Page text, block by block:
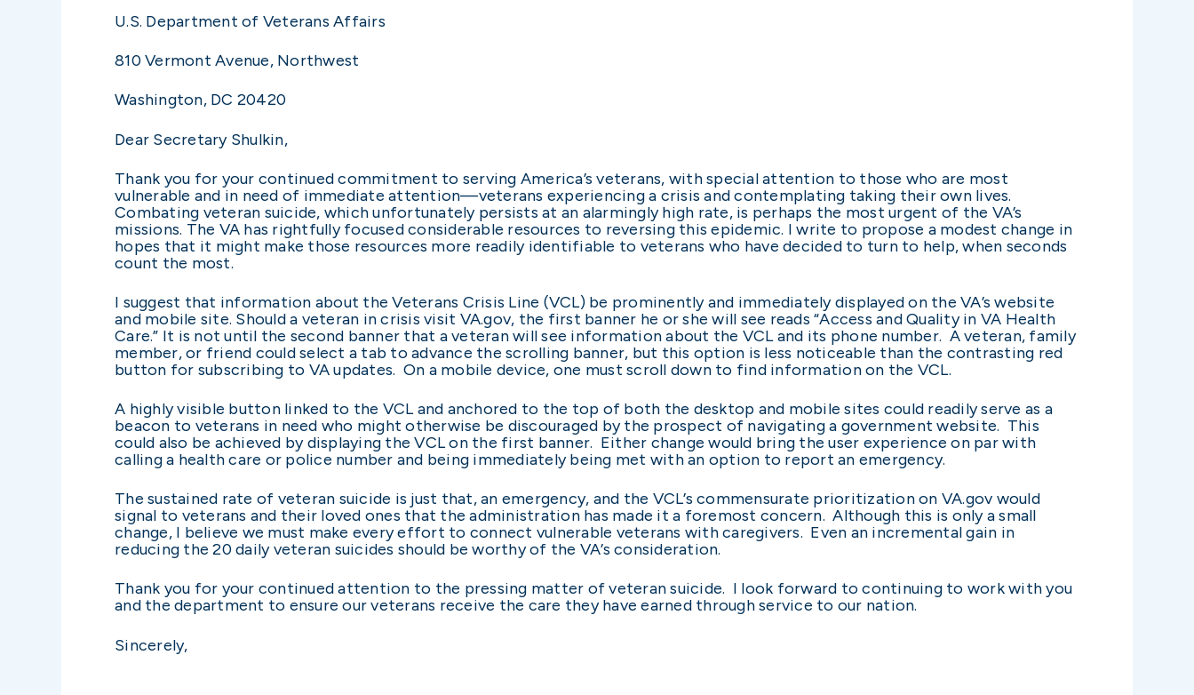
U.S. Department of Veterans Affairs
810 Vermont Avenue, Northwest
Washington, DC 20420
Dear Secretary Shulkin,
Thank you for your continued commitment to serving America’s veterans, with special attention to those who are most
vulnerable and in need of immediate attention—veterans experiencing a crisis and contemplating taking their own lives.
Combating veteran suicide, which unfortunately persists at an alarmingly high rate, is perhaps the most urgent of the VA’s
missions. The VA has rightfully focused considerable resources to reversing this epidemic. I write to propose a modest change in
hopes that it might make those resources more readily identifiable to veterans who have decided to turn to help, when seconds
count the most.
I suggest that information about the Veterans Crisis Line (VCL) be prominently and immediately displayed on the VA’s website
and mobile site. Should a veteran in crisis visit VA.gov, the first banner he or she will see reads “Access and Quality in VA Health
Care.” It is not until the second banner that a veteran will see information about the VCL and its phone number. A veteran, family
member, or friend could select a tab to advance the scrolling banner, but this option is less noticeable than the contrasting red
button for subscribing to VA updates. On a mobile device, one must scroll down to find information on the VCL.
A highly visible button linked to the VCL and anchored to the top of both the desktop and mobile sites could readily serve as a
beacon to veterans in need who might otherwise be discouraged by the prospect of navigating a government website. This
could also be achieved by displaying the VCL on the first banner. Either change would bring the user experience on par with
calling a health care or police number and being immediately being met with an option to report an emergency.
The sustained rate of veteran suicide is just that, an emergency, and the VCL’s commensurate prioritization on VA.gov would
signal to veterans and their loved ones that the administration has made it a foremost concern. Although this is only a small
change, I believe we must make every effort to connect vulnerable veterans with caregivers. Even an incremental gain in
reducing the 20 daily veteran suicides should be worthy of the VA’s consideration.
Thank you for your continued attention to the pressing matter of veteran suicide. I look forward to continuing to work with you
and the department to ensure our veterans receive the care they have earned through service to our nation.
Sincerely,